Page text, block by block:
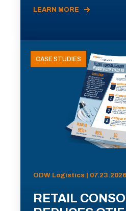
LEARN MORE
CASE STUDIES
ODW Logistics | 07.23.2026
RETAIL